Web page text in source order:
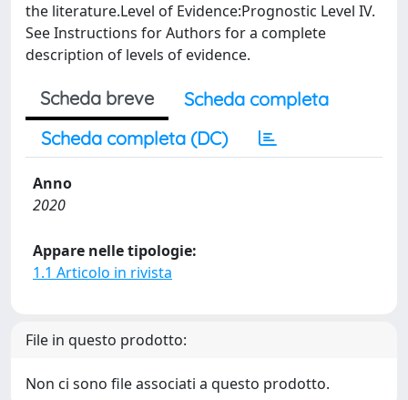
the literature.Level of Evidence:Prognostic Level IV.
See Instructions for Authors for a complete
description of levels of evidence.
Scheda breve
Scheda completa
Scheda completa (DC)
Anno
2020
Appare nelle tipologie:
1.1 Articolo in rivista
File in questo prodotto:
Non ci sono file associati a questo prodotto.